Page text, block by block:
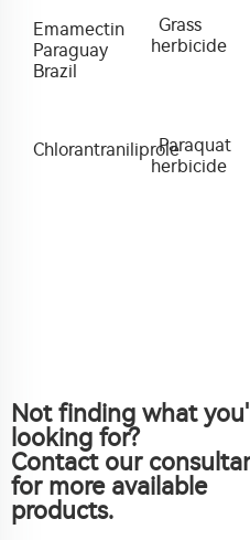
Emamectin
Paraguay
Brazil
Grass
herbicide
ChlorantraniliproleParaquat
herbicide
Not finding what
looking for?
Contact our
for more available
products.